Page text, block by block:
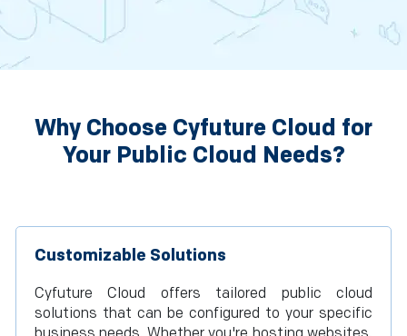
Why Choose Cyfuture Cloud for
Your Public Cloud Needs?
Customizable Solutions
Cyfuture Cloud offers tailored public cloud
solutions that can be configured to your specific